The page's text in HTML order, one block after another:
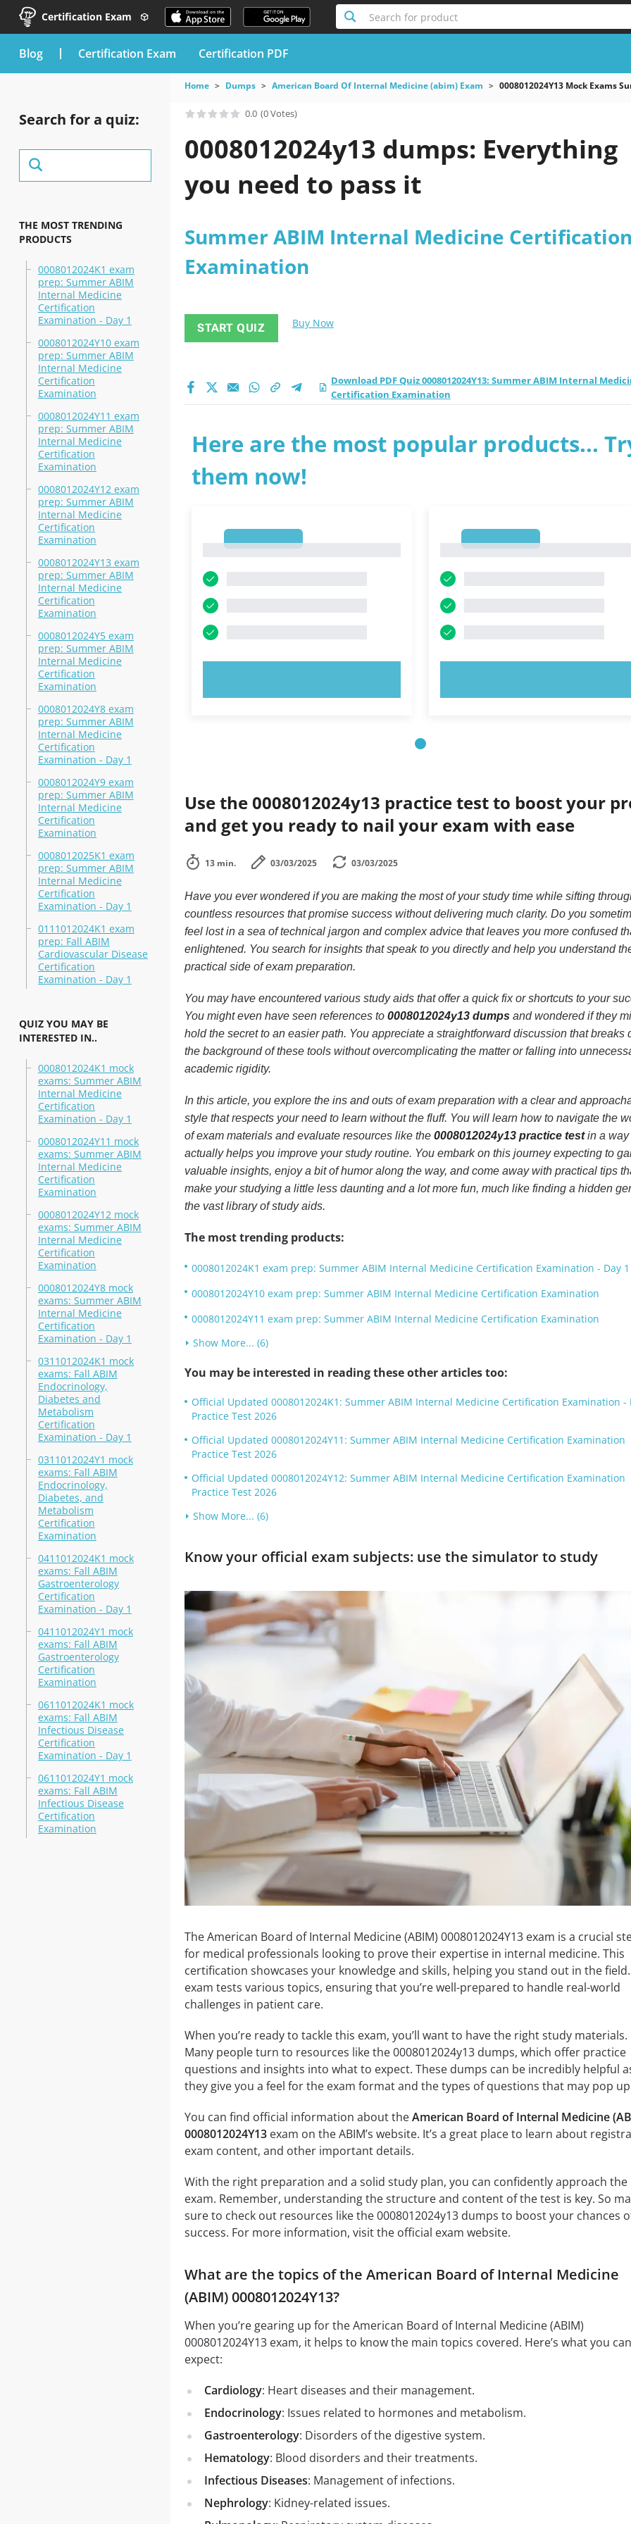
Certification Exam Search for product
blog Certification Exam Certification PDF
Search for a quiz:
THE MOST TRENDING
PRODUCTS
0008012024K1 exam
prep: Summer ABIM
Internal Medicine
Certification
Examination - Day 1
0008012024Y10 exam
prep: Summer ABIM
Internal Medicine
Certification
Examination
0008012024Y11 exam
prep: Summer ABIM
Internal Medicine
Certification
Examination
0008012024Y12 exam
prep: Summer ABIM
Internal Medicine
Certification
Examination
0008012024Y13 exam
prep: Summer ABIM
Internal Medicine
Certification
Examination
0008012024Y5 exam
prep: Summer ABIM
Internal Medicine
Certification
Examination
0008012024Y8 exam
prep: Summer ABIM
Internal Medicine
Certification
Examination - Day 1
0008012024Y9 exam
prep: Summer ABIM
Internal Medicine
Certification
Examination
0008012025K1 exam
prep: Summer ABIM
Internal Medicine
Certification
Examination - Day 1
0111012024K1 exam
prep: Fall ABIM
Cardiovascular Disease
Certification
Examination - Day 1
QUIZ YOU MAY BE
INTERESTED IN..
0008012024K1 mock
exams: Summer ABIM
Internal Medicine
Certification
Examination - Day 1
0008012024Y11 mock
exams: Summer ABIM
Internal Medicine
Certification
Examination
0008012024Y12 mock
exams: Summer ABIM
Internal Medicine
Certification
Examination
0008012024Y8 mock
exams: Summer ABIM
Internal Medicine
Certification
Examination - Day 1
0311012024K1 mock
exams: Fall ABIM
Endocrinology,
Diabetes and
Metabolism
Certification
Examination - Day 1
0311012024Y1 mock
exams: Fall ABIM
Endocrinology,
Diabetes, and
Metabolism
Certification
Examination
0411012024K1 mock
exams: Fall ABIM
Gastroenterology
Certification
Examination - Day 1
0411012024Y1 mock
exams: Fall ABIM
Gastroenterology
Certification
Examination
0611012024K1 mock
exams: Fall ABIM
Infectious Disease
Certification
Examination - Day 1
0611012024Y1 mock
exams: Fall ABIM
Infectious Disease
Certification
Examination
Home Dumps American Board Of Internal Medicine (abim) Exam 0008012024Y13 Mock Exams
0.0 (0 Votes)
0008012024y13 dumps: Everything
you need to pass it
Summer ABIM Internal Medicine Certification
Examination
START QUIZ Buy Now
Download PDF Quiz 0008012024Y13: Summer ABIM Internal
Certification Examination
Here are the most popular products...
them now!
Use the 0008012024y13 practice test to boost your
and get you ready to nail your exam with ease
13 min. 03/03/2025 03/03/2025
Have you ever wondered if you are making the most of your study time while sifting
countless resources that promise success without delivering much clarity. Do you
feel lost in a sea of technical jargon and complex advice that leaves you more confused
enlightened. You search for insights that speak to you directly and help you understand
practical side of exam preparation.
You may have encountered various study aids that offer a quick fix or shortcuts to your
You might even have seen references to 0008012024y13 dumpsand wondered if they
hold the secret to an easier path. You appreciate a straightforward discussion that breaks
the background of these tools without overcomplicating the matter or falling into
academic rigidity.
In this article, you explore the ins and outs of exam preparation with a clear and
style that respects your need to learn without the fluff. You will learn how to navigate the
of exam materials and evaluate resources like the 0008012024y13 practice testin a way
actually helps you improve your study routine. You embark on this journey expecting to
valuable insights, enjoy a bit of humor along the way, and come away with practical tips
make your studying a little less daunting and a lot more fun, much like finding a hidden
the vast library of study aids.
The most trending products:
0008012024K1 exam prep: Summer ABIM Internal Medicine Certification Examination - Day 1
0008012024Y10 exam prep: Summer ABIM Internal Medicine Certification Examination
0008012024Y11 exam prep: Summer ABIM Internal Medicine Certification Examination
Show More... (6)
You may be interested in reading these other articles too:
Official Updated 0008012024K1: Summer ABIM Internal Medicine Certification Examination -
Practice Test 2026
Official Updated 0008012024Y11: Summer ABIM Internal Medicine Certification Examination
Practice Test 2026
Official Updated 0008012024Y12: Summer ABIM Internal Medicine Certification Examination
Practice Test 2026
Show More... (6)
Know your official exam subjects: use the simulator to study
The American Board of Internal Medicine (ABIM) 0008012024Y13 exam is a crucial
for medical professionals looking to prove their expertise in internal medicine. This
certification showcases your knowledge and skills, helping you stand out in the
exam tests various topics, ensuring that you’re well-prepared to handle real-world
challenges in patient care.
When you’re ready to tackle this exam, you’ll want to have the right study materials.
Many people turn to resources like the 0008012024y13 dumps, which offer practice
questions and insights into what to expect. These dumps can be incredibly helpful
they give you a feel for the exam format and the types of questions that may pop
You can find official information about theAmerican Board of Internal Medicine
0008012024Y13exam on the ABIM’s website. It’s a great place to learn about
exam content, and other important details.
With the right preparation and a solid study plan, you can confidently approach the
exam. Remember, understanding the structure and content of the test is key. So
sure to check out resources like the 0008012024y13 dumps to boost your chances
success. For more information, visit the official exam website.
What are the topics of the American Board of Internal Medicine
(ABIM) 0008012024Y13?
When you’re gearing up for the American Board of Internal Medicine (ABIM)
0008012024Y13 exam, it helps to know the main topics covered. Here’s what you can
expect:
Cardiology: Heart diseases and their management.
Endocrinology: Issues related to hormones and metabolism.
Gastroenterology: Disorders of the digestive system.
Hematology: Blood disorders and their treatments.
Infectious Diseases: Management of infections.
Nephrology: Kidney-related issues.